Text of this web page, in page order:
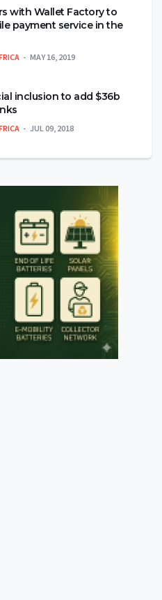
with Wallet Factory to
payment service in the
MAY 16, 2019
inclusion to add $36b
JUL 09, 2018